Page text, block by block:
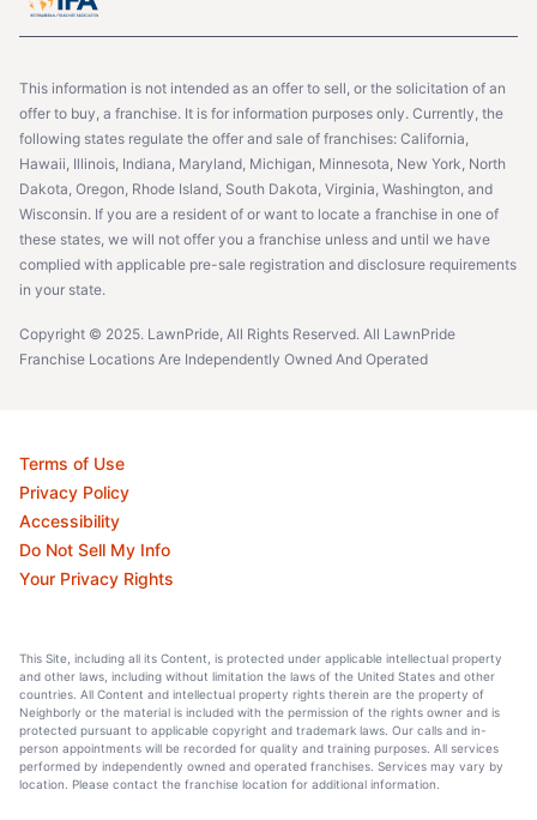
This information is not intended as an offer to sell, or the solicitation of an
offer to buy, a franchise. It is for information purposes only. Currently, the
following states regulate the offer and sale of franchises: California,
Hawaii, Illinois, Indiana, Maryland, Michigan, Minnesota, New York, North
Dakota, Oregon, Rhode Island, South Dakota, Virginia, Washington, and
Wisconsin. If you are a resident of or want to locate a franchise in one of
these states, we will not offer you a franchise unless and until we have
complied with applicable pre-sale registration and disclosure requirements
in your state.
Copyright © 2025. LawnPride, All Rights Reserved. All LawnPride
Franchise Locations Are Independently Owned And Operated
Terms of Use
Privacy Policy
Accessibility
Do Not Sell My Info
Your Privacy Rights
This Site, including all its Content, is protected under applicable intellectual property
and other laws, including without limitation the laws of the United States and other
countries. All Content and intellectual property rights therein are the property of
Neighborly or the material is included with the permission of the rights owner and is
protected pursuant to applicable copyright and trademark laws. Our calls and in-
person appointments will be recorded for quality and training purposes. All services
performed by independently owned and operated franchises. Services may vary by
location. Please contact the franchise location for additional information.